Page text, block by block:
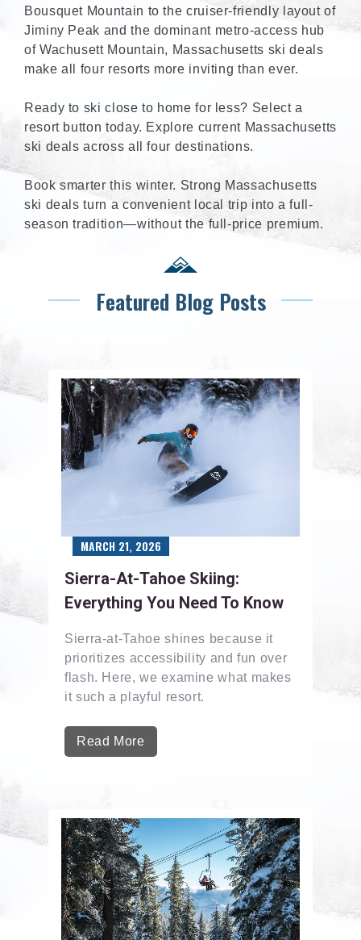
Bousquet Mountain to the cruiser-friendly layout of
Jiminy Peak and the dominant metro-access hub
of Wachusett Mountain, Massachusetts ski deals
make all four resorts more inviting than ever.
Ready to ski close to home for less? Select a
resort button today. Explore current Massachusetts
ski deals across all four destinations.
Book smarter this winter. Strong Massachusetts
ski deals turn a convenient local trip into a full-
season tradition—without the full-price premium.
Featured Blog Posts
Sierra-At-Tahoe Skiing:
Everything You Need To Know
Sierra-at-Tahoe shines because it
prioritizes accessibility and fun over
flash. Here, we examine what makes
it such a playful resort.
Read More
MARCH 21, 2026